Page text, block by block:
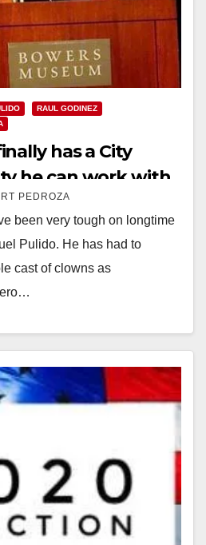
RAUL GODINEZ
has a City
he can work with
PEDROZA
been very tough on longtime
Pulido. He has had to
cast of clowns as